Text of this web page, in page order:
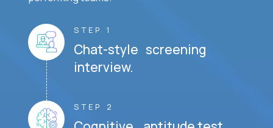
STEP 1
Chat-style screening
interview.
STEP 2